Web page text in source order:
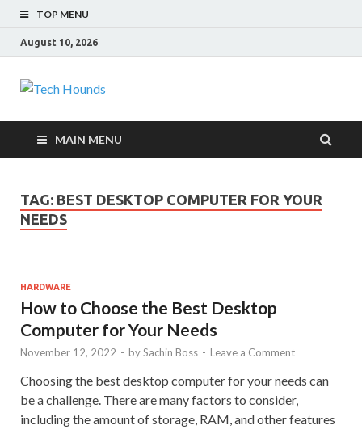
TOP MENU
August 10, 2026
Tech Hounds
MAIN MENU
TAG: BEST DESKTOP COMPUTER FOR YOUR
NEEDS
HARDWARE
How to Choose the Best Desktop
Computer for Your Needs
November 12, 2022 - bySachin Boss - Leave a Comment
Choosing the best desktop computer for your needs can
be a challenge. There are many factors to consider,
including the amount of storage, RAM, and other features